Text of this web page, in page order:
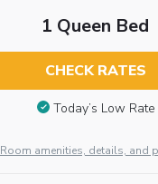
1 Queen Bed
CHECK RATES
Today’s Low Rate
Room amenities, details, and